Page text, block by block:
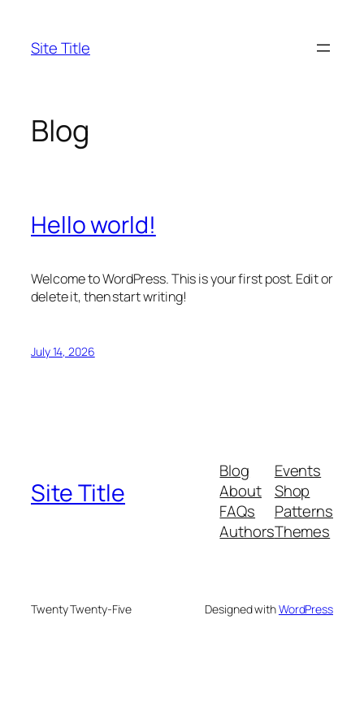
content
Site Title
Blog
Hello world!
Welcome to WordPress. This is your first post. Edit or
delete it, then start writing!
July 14, 2026
Site Title
Blog
About
FAQs
Authors
Events
Shop
Patterns
Themes
Twenty Twenty-Five Designed withWordPress